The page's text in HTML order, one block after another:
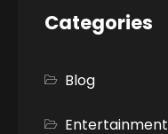
Categories
Blog
Entertainment